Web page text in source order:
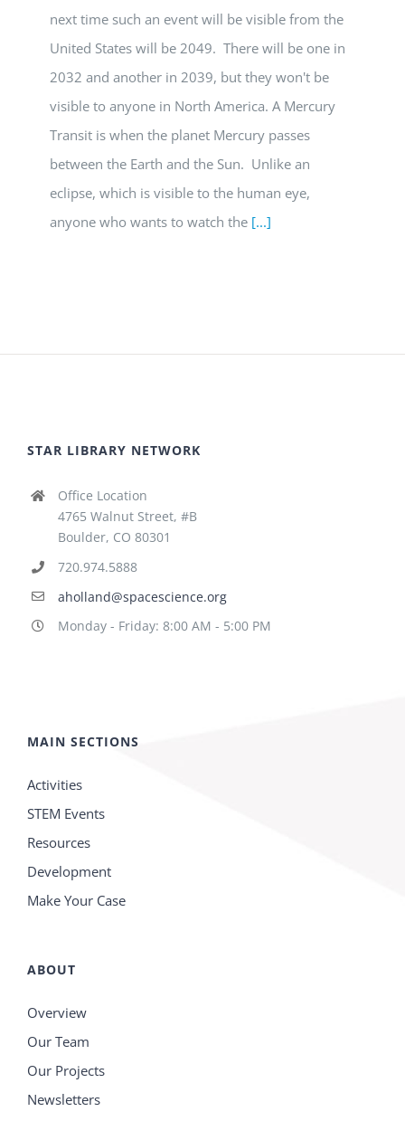
next time such an event will be visible from the
United States will be 2049. There will be one in
2032 and another in 2039, but they won't be
visible to anyone in North America. A Mercury
Transit is when the planet Mercury passes
between the Earth and the Sun. Unlike an
eclipse, which is visible to the human eye,
anyone who wants to watch the [...]
STAR LIBRARY NETWORK
Office Location
4765 Walnut Street, #B
Boulder, CO 80301
720.974.5888
aholland@spacescience.org
Monday - Friday: 8:00 AM - 5:00 PM
MAIN SECTIONS
Activities
STEM Events
Resources
Development
Make Your Case
ABOUT
Overview
Our Team
Our Projects
Newsletters